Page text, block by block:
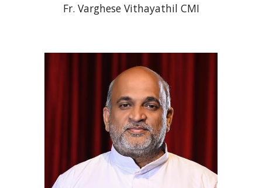
Fr. Varghese Vithayathil CMI